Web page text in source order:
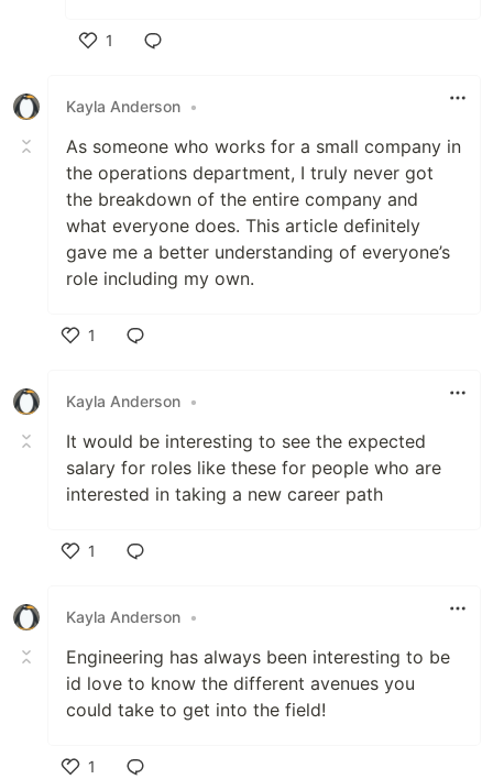
1
Kayla Anderson •
As someone who works for a small company in
the operations department, I truly never got
the breakdown of the entire company and
what everyone does. This article definitely
gave me a better understanding of everyone’s
role including my own.
1
Kayla Anderson •
It would be interesting to see the expected
salary for roles like these for people who are
interested in taking a new career path
1
Kayla Anderson •
Engineering has always been interesting to be
id love to know the different avenues you
could take to get into the field!
1